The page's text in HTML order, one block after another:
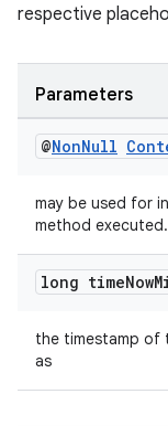
respective
Parameters
@NonNull
may be used for
method executed.
long timeNow
the timestamp of
as